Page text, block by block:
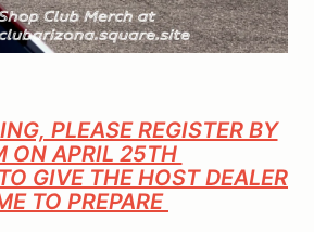
PLEASE REGISTER BY
ON APRIL 25TH
GIVE THE HOST DEALER
TO PREPARE